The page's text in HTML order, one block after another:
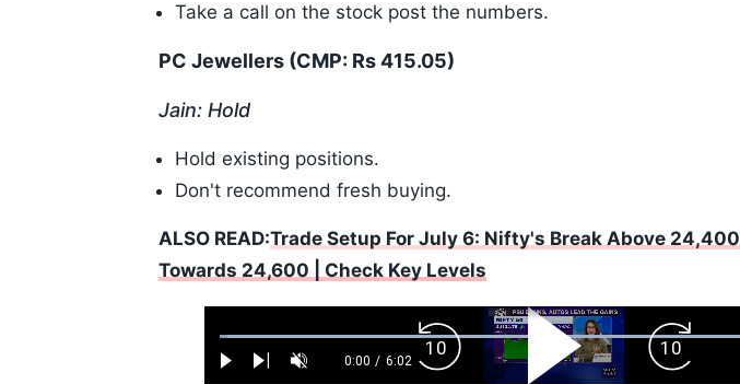
Take a call on the stock post the numbers.
PC Jewellers (CMP: Rs 415.05)
Jain: Hold
Hold existing positions.
Don't recommend fresh buying.
ALSO READ:Trade Setup For July 6: Nifty's Break Above
Towards 24,600 | Check Key Levels
Play Next UnmuteCurrent
0:00 / Duration
6:02
Loaded:
1.10%
Backward
Skip
Play
Video
Forward
Skip